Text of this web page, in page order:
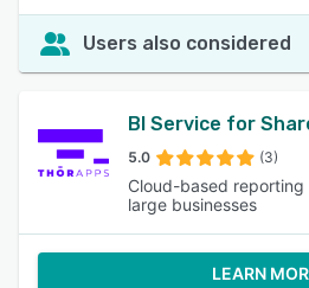
Users also considered
BI Service for
5.0 (3)
Cloud-based
large businesses
LEARN